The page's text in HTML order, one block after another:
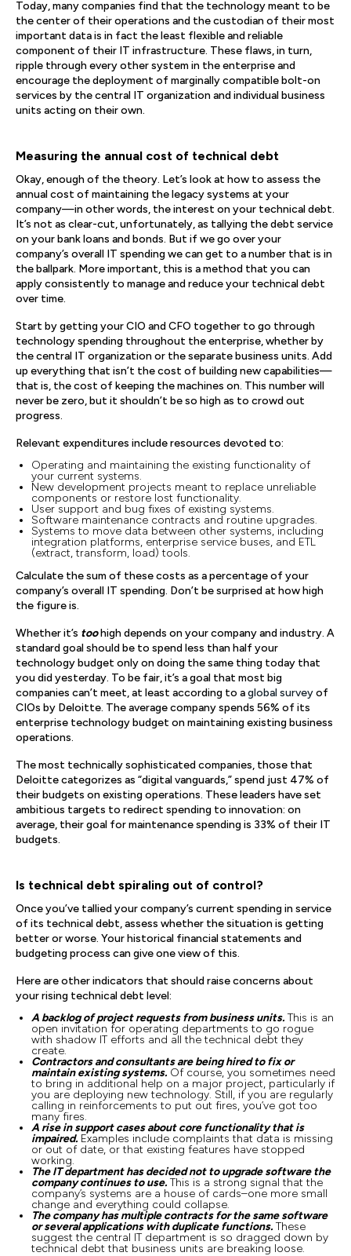
Today, many companies find that the technology meant to be
the center of their operations and the custodian of their most
important data is in fact the least flexible and reliable
component of their IT infrastructure. These flaws, in turn,
ripple through every other system in the enterprise and
encourage the deployment of marginally compatible bolt-on
services by the central IT organization and individual business
units acting on their own.
Measuring the annual cost of technical debt
Okay, enough of the theory. Let’s look at how to assess the
annual cost of maintaining the legacy systems at your
company—in other words, the interest on your technical debt.
It’s not as clear-cut, unfortunately, as tallying the debt service
on your bank loans and bonds. But if we go over your
company’s overall IT spending we can get to a number that is in
the ballpark. More important, this is a method that you can
apply consistently to manage and reduce your technical debt
over time.
Start by getting your CIO and CFO together to go through
technology spending throughout the enterprise, whether by
the central IT organization or the separate business units. Add
up everything that isn’t the cost of building new capabilities—
that is, the cost of keeping the machines on. This number will
never be zero, but it shouldn’t be so high as to crowd out
progress.
Relevant expenditures include resources devoted to:
Operating and maintaining the existing functionality of
your current systems.
New development projects meant to replace unreliable
components or restore lost functionality.
User support and bug fixes of existing systems.
Software maintenance contracts and routine upgrades.
Systems to move data between other systems, including
integration platforms, enterprise service buses, and ETL
(extract, transform, load) tools.
Calculate the sum of these costs as a percentage of your
company’s overall IT spending. Don’t be surprised at how high
the figure is.
Whether it’s toohigh depends on your company and industry. A
standard goal should be to spend less than half your
technology budget only on doing the same thing today that
you did yesterday. To be fair, it’s a goal that most big
companies can’t meet, at least according to aglobal surveyof
CIOs by Deloitte. The average company spends 56% of its
enterprise technology budget on maintaining existing business
operations.
The most technically sophisticated companies, those that
Deloitte categorizes as “digital vanguards,” spend just 47% of
their budgets on existing operations. These leaders have set
ambitious targets to redirect spending to innovation: on
average, their goal for maintenance spending is 33% of their IT
budgets.
Is technical debt spiraling out of control?
Once you’ve tallied your company’s current spending in service
of its technical debt, assess whether the situation is getting
better or worse. Your historical financial statements and
budgeting process can give one view of this.
Here are other indicators that should raise concerns about
your rising technical debt level:
A backlog of project requests from business units. This is an
open invitation for operating departments to go rogue
with shadow IT efforts and all the technical debt they
create.
Contractors and consultants are being hired to fix or
maintain existing systems. Of course, you sometimes need
to bring in additional help on a major project, particularly if
you are deploying new technology. Still, if you are regularly
calling in reinforcements to put out fires, you’ve got too
many fires.
A rise in support cases about core functionality that is
impaired. Examples include complaints that data is missing
or out of date, or that existing features have stopped
working.
The IT department has decided not to upgrade software the
company continues to use. This is a strong signal that the
company’s systems are a house of cards–one more small
change and everything could collapse.
The company has multiple contracts for the same software
or several applications with duplicate functions. These
suggest the central IT department is so dragged down by
technical debt that business units are breaking loose.